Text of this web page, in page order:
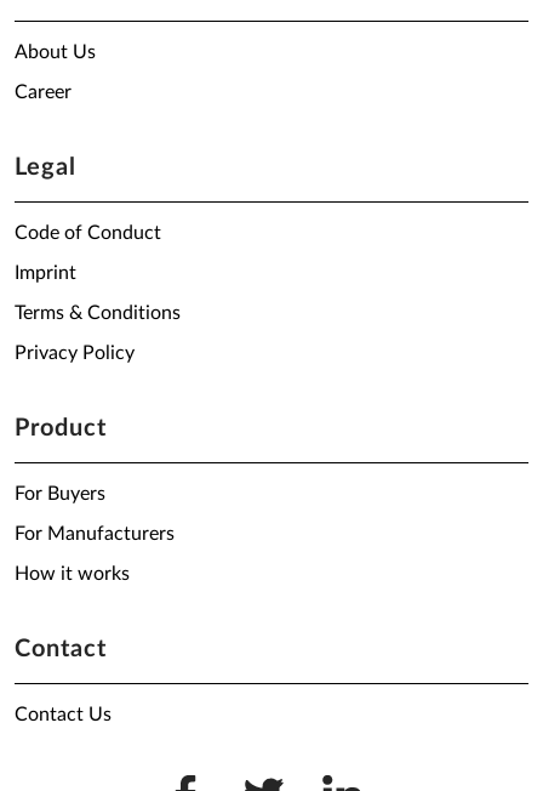
About Us
Career
Legal
Code of Conduct
Imprint
Terms & Conditions
Privacy Policy
Product
For Buyers
For Manufacturers
How it works
Contact
Contact Us